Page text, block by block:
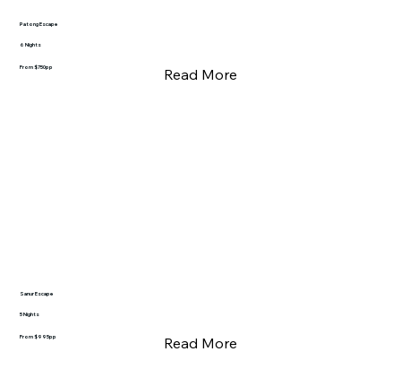
Patong Escape
6 Nights
From $750pp Read More
Sanur Escape
5 Nights
From $995pp Read More